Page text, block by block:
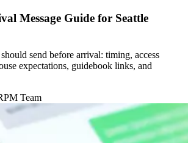
Message Guide for Seattle
send before arrival: timing, access
expectations, guidebook links, and
Team